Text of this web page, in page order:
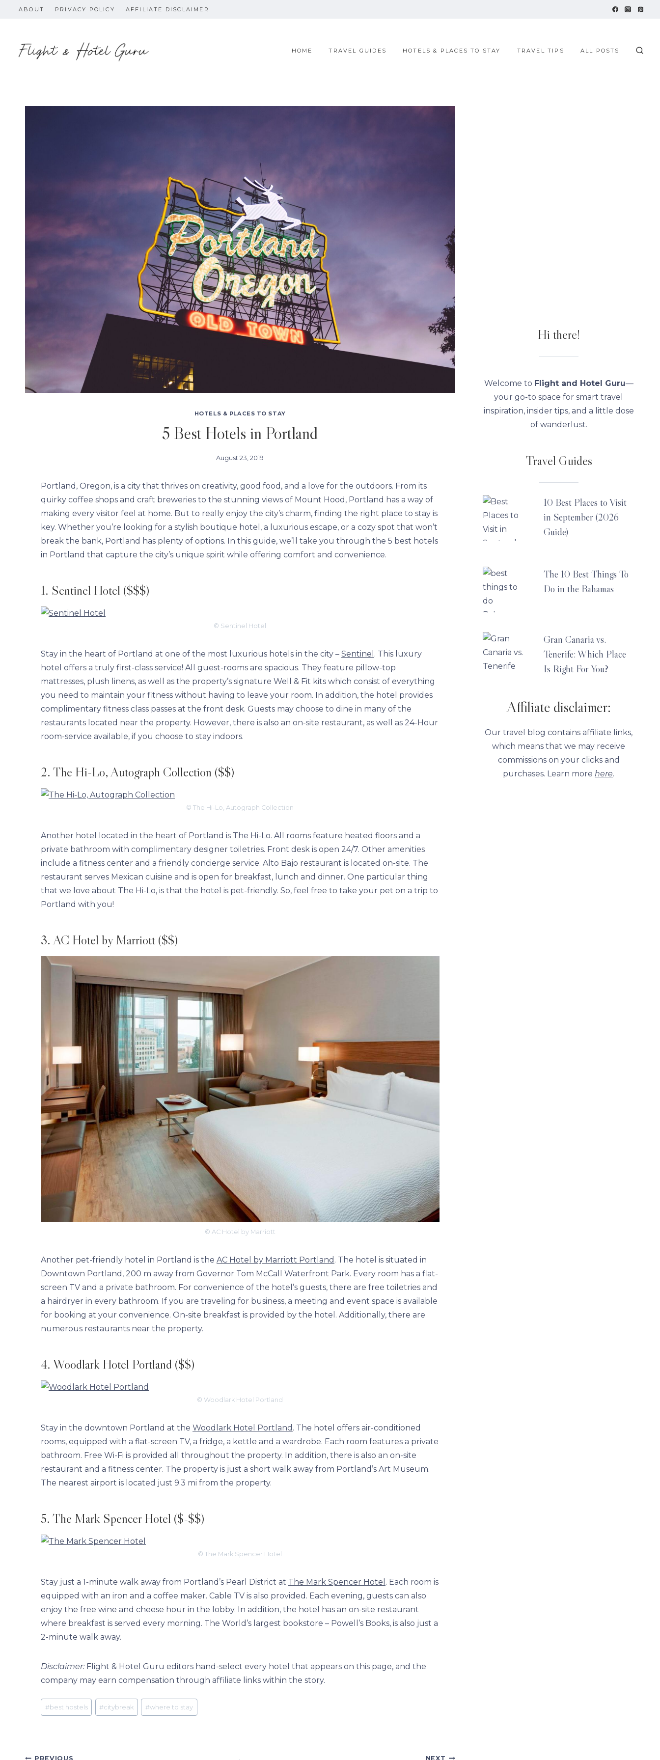
ABOUT PRIVACY POLICY AFFILIATE DISCLAIMER
HOME TRAVEL GUIDES HOTELS & PLACES TO STAY TRAVEL TIPS ALL POSTS
HOTELS & PLACES TO STAY
5 Best Hotels in Portland
August 23, 2019
Portland, Oregon, is a city that thrives on creativity, good food, and a love for the outdoors. From its
quirky coffee shops and craft breweries to the stunning views of Mount Hood, Portland has a way of
making every visitor feel at home. But to really enjoy the city’s charm, finding the right place to stay is
key. Whether you’re looking for a stylish boutique hotel, a luxurious escape, or a cozy spot that won’t
break the bank, Portland has plenty of options. In this guide, we’ll take you through the 5 best hotels
in Portland that capture the city’s unique spirit while offering comfort and convenience.
1. Sentinel Hotel ($$$)
© Sentinel Hotel
Stay in the heart of Portland at one of the most luxurious hotels in the city – Sentinel . This luxury
hotel offers a truly first-class service! All guest-rooms are spacious. They feature pillow-top
mattresses, plush linens, as well as the property’s signature Well & Fit kits which consist of everything
you need to maintain your fitness without having to leave your room. In addition, the hotel provides
complimentary fitness class passes at the front desk. Guests may choose to dine in many of the
restaurants located near the property. However, there is also an on-site restaurant, as well as 24-Hour
room-service available, if you choose to stay indoors.
2. The Hi-Lo, Autograph Collection ($$)
© The Hi-Lo, Autograph Collection
Another hotel located in the heart of Portland is The Hi-Lo. All rooms feature heated floors and a
private bathroom with complimentary designer toiletries. Front desk is open 24/7. Other amenities
include a fitness center and a friendly concierge service. Alto Bajo restaurant is located on-site. The
restaurant serves Mexican cuisine and is open for breakfast, lunch and dinner. One particular thing
that we love about The Hi-Lo, is that the hotel is pet-friendly. So, feel free to take your pet on a trip to
Portland with you!
3. AC Hotel by Marriott ($$)
© AC Hotel by Marriott
Another pet-friendly hotel in Portland is the AC Hotel by Marriott Portland . The hotel is situated in
Downtown Portland, 200 m away from Governor Tom McCall Waterfront Park. Every room has a flat-
screen TV and a private bathroom. For convenience of the hotel’s guests, there are free toiletries and
a hairdryer in every bathroom. If you are traveling for business, a meeting and event space is available
for booking at your convenience. On-site breakfast is provided by the hotel. Additionally, there are
numerous restaurants near the property.
4. Woodlark Hotel Portland ($$)
© Woodlark Hotel Portland
Stay in the downtown Portland at the Woodlark Hotel Portland . The hotel offers air-conditioned
rooms, equipped with a flat-screen TV, a fridge, a kettle and a wardrobe. Each room features a private
bathroom. Free Wi-Fi is provided all throughout the property. In addition, there is also an on-site
restaurant and a fitness center. The property is just a short walk away from Portland’s Art Museum.
The nearest airport is located just 9.3 mi from the property.
5. The Mark Spencer Hotel ($-$$)
© The Mark Spencer Hotel
Stay just a 1-minute walk away from Portland’s Pearl District at The Mark Spencer Hotel . Each room is
equipped with an iron and a coffee maker. Cable TV is also provided. Each evening, guests can also
enjoy the free wine and cheese hour in the lobby. In addition, the hotel has an on-site restaurant
where breakfast is served every morning. The World’s largest bookstore – Powell’s Books, is also just a
2-minute walk away.
Disclaimer: Flight & Hotel Guru editors hand-select every hotel that appears on this page, and the
company may earn compensation through affiliate links within the story.
Post
Tags:
#best hostels #citybreak #where to stay
PREVIOUS NEXT
Hi there!
Welcome to Flight and Hotel Guru—
your go-to space for smart travel
inspiration, insider tips, and a little dose
of wanderlust.
Travel Guides
10 Best Places to Visit
in September (2026
Guide)
The 10 Best Things To
Do in the Bahamas
Gran Canaria vs.
Tenerife: Which Place
Is Right For You?
Affiliate disclaimer:
Our travel blog contains affiliate links,
which means that we may receive
commissions on your clicks and
purchases. Learn morehere.